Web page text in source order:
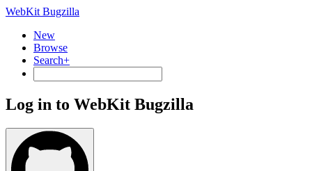
WebKit Bugzilla
New
Browse
Search+
Log in to WebKit Bugzilla